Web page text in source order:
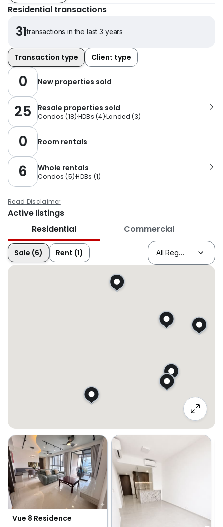
Residential transactions
31transactions in the last 3 years
Transaction type Client type
0 New properties sold
25 Resale properties sold
Condos (18) HDBs (4)Landed (3)
0 Room rentals
6 Whole rentals
Condos (5)HDBs (1)
Read Disclaimer
Active listings
Residential
Commercial
Sale (6) Rent (1)
Vue 8 Residence